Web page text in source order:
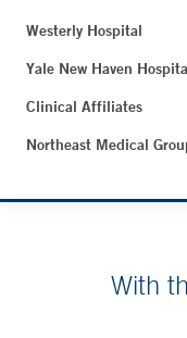
Westerly Hospital
Yale New Haven
Clinical Affiliates
Northeast Medical
With